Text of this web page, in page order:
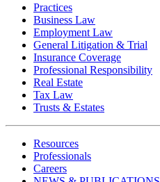
Practices
Business Law
Employment Law
General Litigation & Trial
Insurance Coverage
Professional Responsibility
Real Estate
Tax Law
Trusts & Estates
Resources
Professionals
Careers